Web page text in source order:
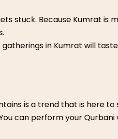
stuck. Because Kumrat
gatherings in Kumrat will
is a trend that is here
can perform your